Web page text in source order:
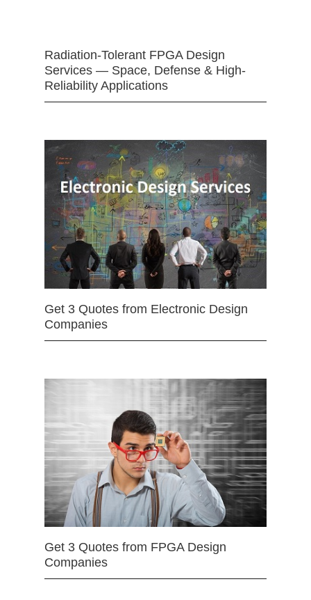
Radiation-Tolerant FPGA Design
Services — Space, Defense & High-
Reliability Applications
Get 3 Quotes from Electronic Design
Companies
Get 3 Quotes from FPGA Design
Companies